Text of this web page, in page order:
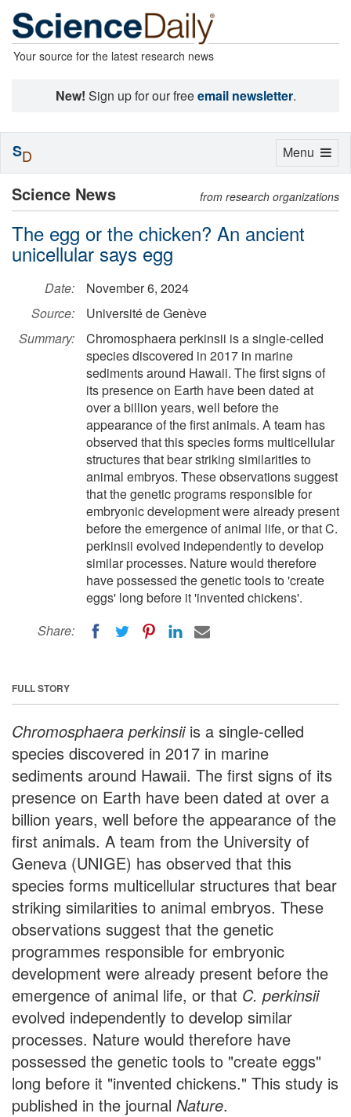
Your source for the latest research news
New! Sign up for our freeemail newsletter.
Science News from research organizations
The egg or the chicken? An ancient
unicellular says egg
Date:
November 6, 2024
Source:
Université de Genève
Summary:
Chromosphaera perkinsii is a single-celled
species discovered in 2017 in marine
sediments around Hawaii. The first signs of
its presence on Earth have been dated at
over a billion years, well before the
appearance of the first animals. A team has
observed that this species forms multicellular
structures that bear striking similarities to
animal embryos. These observations suggest
that the genetic programs responsible for
embryonic development were already present
before the emergence of animal life, or that C.
perkinsii evolved independently to develop
similar processes. Nature would therefore
have possessed the genetic tools to 'create
eggs' long before it 'invented chickens'.
Share:
FULL STORY
Chromosphaera perkinsiiis a single-celled
species discovered in 2017 in marine
sediments around Hawaii. The first signs of its
presence on Earth have been dated at over a
billion years, well before the appearance of the
first animals. A team from the University of
Geneva (UNIGE) has observed that this
species forms multicellular structures that bear
striking similarities to animal embryos. These
observations suggest that the genetic
programmes responsible for embryonic
development were already present before the
emergence of animal life, or that C. perkinsii
evolved independently to develop similar
processes. Nature would therefore have
possessed the genetic tools to "create eggs"
long before it "invented chickens." This study is
published in the journal Nature.
Toggle
Menu
SD